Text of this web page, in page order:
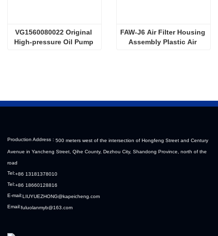
VG1560080022 Original
High-pressure Oil Pump
FAW-J6 Air Filter Housing
Assembly Plastic Air
Production Address : 500 meters west of the intersection of Hongfeng Street and Century
Avenue in Yancheng Street, Qihe County, Dezhou City, Shandong Province, north of the
road
Tel:+86 13181378010
Tel:+86 18660128816
E-mail:LIUYUEZHONG@kapeicheng.com
Email:fuluolanmyb@163.com